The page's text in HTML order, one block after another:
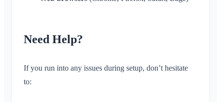
Need Help?
If you run into any issues during setup, don’t hesitate
to: